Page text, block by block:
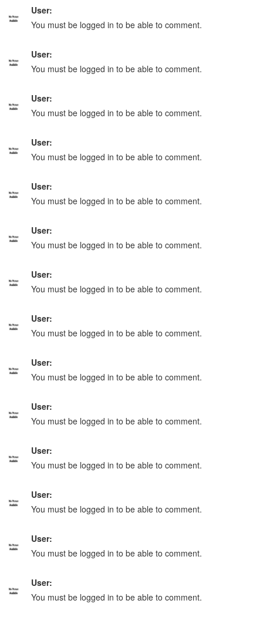
User:
You must be logged in to be able to comment.
User:
You must be logged in to be able to comment.
User:
You must be logged in to be able to comment.
User:
You must be logged in to be able to comment.
User:
You must be logged in to be able to comment.
User:
You must be logged in to be able to comment.
User:
You must be logged in to be able to comment.
User:
You must be logged in to be able to comment.
User:
You must be logged in to be able to comment.
User:
You must be logged in to be able to comment.
User:
You must be logged in to be able to comment.
User:
You must be logged in to be able to comment.
User:
You must be logged in to be able to comment.
User:
You must be logged in to be able to comment.